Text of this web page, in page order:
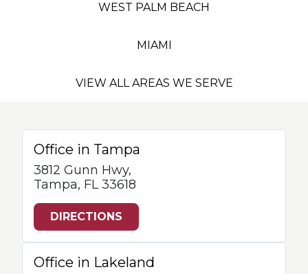
WEST PALM BEACH
MIAMI
VIEW ALL AREAS WE SERVE
Office in Tampa
3812 Gunn Hwy,
Tampa, FL 33618
DIRECTIONS
Office in Lakeland